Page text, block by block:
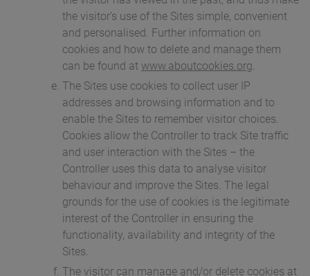
the visitor’s use of the Sites simple, convenient
and personalised. Further information on
cookies and how to delete and manage them
can be found at www.aboutcookies.org.
The Sites use cookies to collect user IP
addresses and browsing information and to
enable the Sites to remember visitor choices.
Cookies allow the Controller to track Site traffic
and user interaction with the Sites – the
Controller uses this data to analyse visitor
behaviour and improve the Sites. The legal
grounds for the use of cookies is the legitimate
interest of the Controller in ensuring the
functionality, availability and integrity of the
Sites.
The visitor can manage and/or delete cookies at